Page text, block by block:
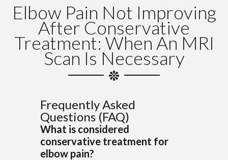
Elbow Pain Not Improving
After Conservative
Treatment: When An MRI
Scan Is Necessary
Frequently Asked
Questions (FAQ)
What is considered
conservative treatment for
elbow pain?